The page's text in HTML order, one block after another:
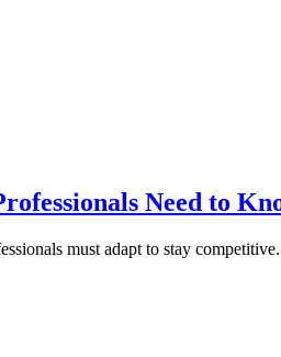
Need to
must adapt to stay competitive.